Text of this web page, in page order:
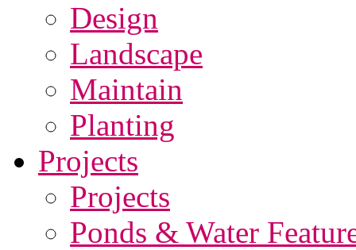
Design
Landscape
Maintain
Planting
Projects
Projects
Ponds & Water